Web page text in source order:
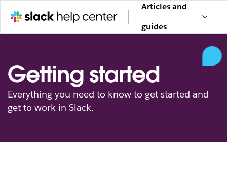
Articles and
guides
Getting started
Everything you need to know to get started and
get to work in Slack.